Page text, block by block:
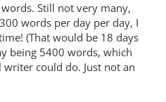
Still not very many,
words per day per day, I
(That would be 18 days
being 5400 words, which
could do. Just not an